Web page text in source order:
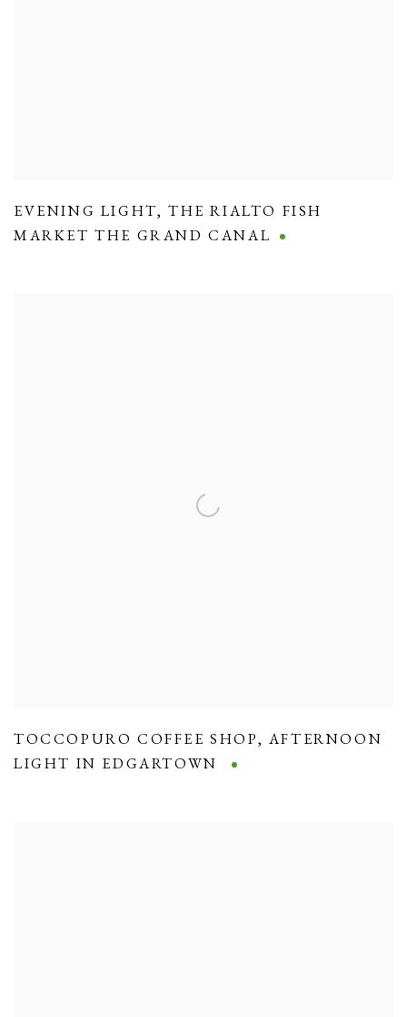
EVENING LIGHT,THE RIALTO FISH
MARKET THE GRAND CANAL
TOCCOPURO COFFEE SHOP, AFTERNOON
LIGHT IN EDGARTOWN